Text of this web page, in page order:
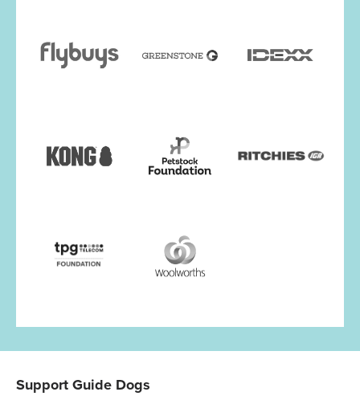
Support Guide Dogs